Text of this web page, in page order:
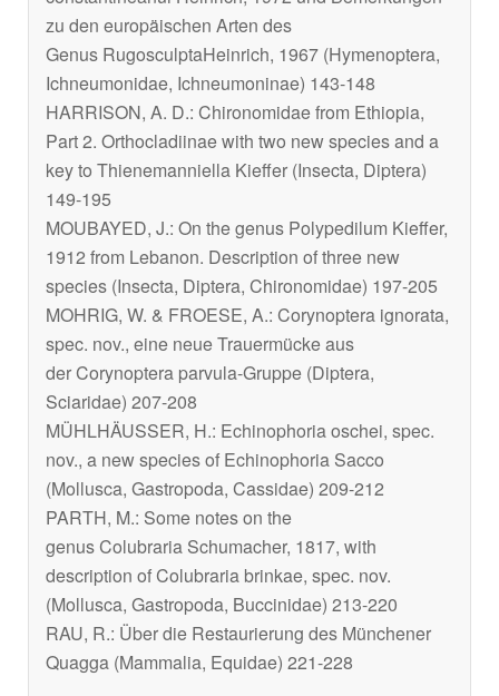
zu den europäischen Arten des
Genus RugosculptaHeinrich, 1967 (Hymenoptera,
Ichneumonidae, Ichneumoninae) 143-148
HARRISON, A. D.: Chironomidae from Ethiopia,
Part 2. Orthocladiinae with two new species and a
key to Thienemanniella Kieffer (Insecta, Diptera)
149-195
MOUBAYED, J.: On the genus Polypedilum Kieffer,
1912 from Lebanon. Description of three new
species (Insecta, Diptera, Chironomidae) 197-205
MOHRIG, W. & FROESE, A.: Corynoptera ignorata,
spec. nov., eine neue Trauermücke aus
derCorynoptera parvula-Gruppe (Diptera,
Sciaridae) 207-208
MÜHLHÄUSSER, H.: Echinophoria oschei, spec.
nov., a new species of Echinophoria Sacco
(Mollusca, Gastropoda, Cassidae) 209-212
PARTH, M.: Some notes on the
genusColubraria Schumacher, 1817, with
description ofColubraria brinkae, spec. nov.
(Mollusca, Gastropoda, Buccinidae) 213-220
RAU, R.: Über die Restaurierung des Münchener
Quagga (Mammalia, Equidae) 221-228